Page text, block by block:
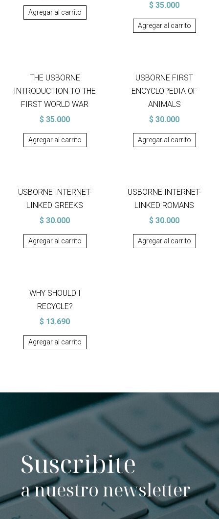
Agregar al carrito
$ 35.000
Agregar al carrito
THE USBORNE
INTRODUCTION TO THE
FIRST WORLD WAR
$ 35.000
Agregar al carrito
USBORNE FIRST
ENCYCLOPEDIA OF
ANIMALS
$ 30.000
Agregar al carrito
USBORNE INTERNET-
LINKED GREEKS
$ 30.000
Agregar al carrito
USBORNE INTERNET-
LINKED ROMANS
$ 30.000
Agregar al carrito
WHY SHOULD I
RECYCLE?
$ 13.690
Agregar al carrito
Suscribite
a nuestro newsletter